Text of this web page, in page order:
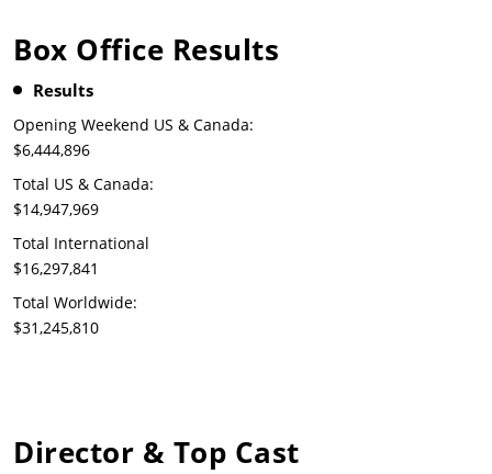
Box Office Results
Results
Opening Weekend US & Canada:
$6,444,896
Total US & Canada:
$14,947,969
Total International
$16,297,841
Total Worldwide:
$31,245,810
Director & Top Cast